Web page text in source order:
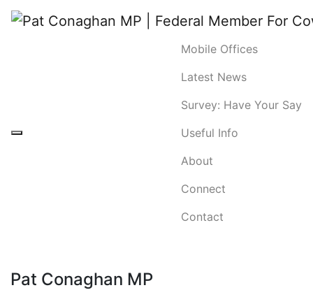
Mobile Offices
Latest News
Survey: Have Your Say
Useful Info
About
Connect
Contact
Pat Conaghan MP